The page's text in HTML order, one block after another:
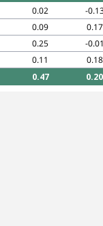
0.02
-
0.09
0.17
0.25
-
0.11
0.18
0.47 0.20